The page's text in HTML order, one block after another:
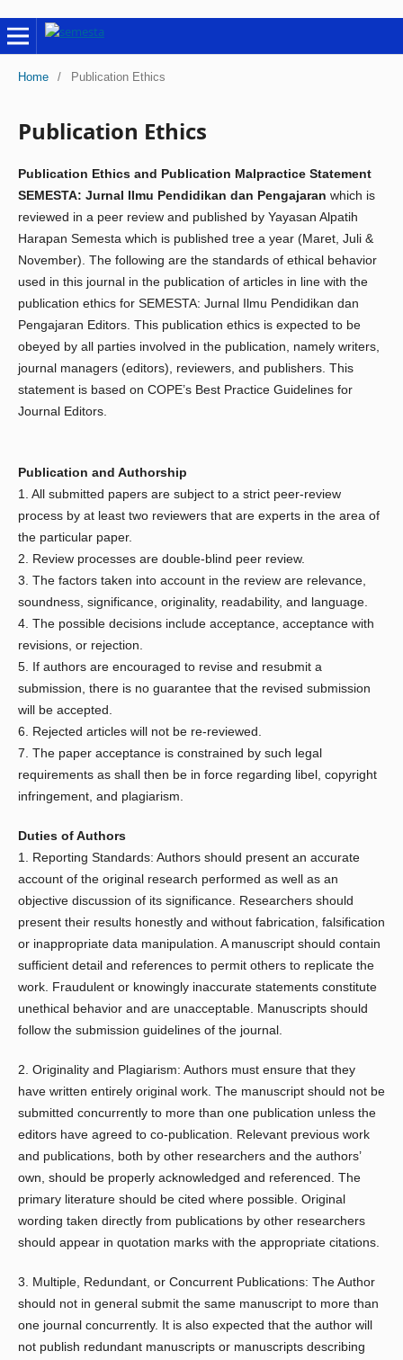
Home / Publication Ethics
Publication Ethics
Publication Ethics and Publication Malpractice Statement
SEMESTA: Jurnal Ilmu Pendidikan dan Pengajaran which is
reviewed in a peer review and published by Yayasan Alpatih
Harapan Semesta which is published tree a year (Maret, Juli &
November). The following are the standards of ethical behavior
used in this journal in the publication of articles in line with the
publication ethics for SEMESTA: Jurnal Ilmu Pendidikan dan
Pengajaran Editors. This publication ethics is expected to be
obeyed by all parties involved in the publication, namely writers,
journal managers (editors), reviewers, and publishers. This
statement is based on COPE’s Best Practice Guidelines for
Journal Editors.
Publication and Authorship
1. All submitted papers are subject to a strict peer-review
process by at least two reviewers that are experts in the area of
the particular paper.
2. Review processes are double-blind peer review.
3. The factors taken into account in the review are relevance,
soundness, significance, originality, readability, and language.
4. The possible decisions include acceptance, acceptance with
revisions, or rejection.
5. If authors are encouraged to revise and resubmit a
submission, there is no guarantee that the revised submission
will be accepted.
6. Rejected articles will not be re-reviewed.
7. The paper acceptance is constrained by such legal
requirements as shall then be in force regarding libel, copyright
infringement, and plagiarism.
Duties of Authors
1. Reporting Standards: Authors should present an accurate
account of the original research performed as well as an
objective discussion of its significance. Researchers should
present their results honestly and without fabrication, falsification
or inappropriate data manipulation. A manuscript should contain
sufficient detail and references to permit others to replicate the
work. Fraudulent or knowingly inaccurate statements constitute
unethical behavior and are unacceptable. Manuscripts should
follow the submission guidelines of the journal.
2. Originality and Plagiarism: Authors must ensure that they
have written entirely original work. The manuscript should not be
submitted concurrently to more than one publication unless the
editors have agreed to co-publication. Relevant previous work
and publications, both by other researchers and the authors’
own, should be properly acknowledged and referenced. The
primary literature should be cited where possible. Original
wording taken directly from publications by other researchers
should appear in quotation marks with the appropriate citations.
3. Multiple, Redundant, or Concurrent Publications: The Author
should not in general submit the same manuscript to more than
one journal concurrently. It is also expected that the author will
not publish redundant manuscripts or manuscripts describing